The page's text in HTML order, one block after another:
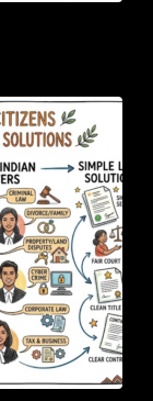
Citizens With
Legal